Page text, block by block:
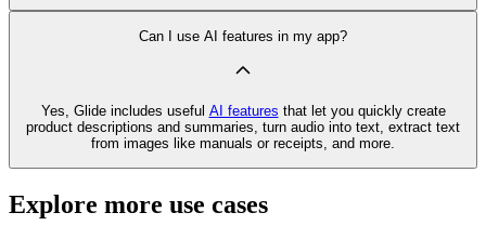
Can I use AI features in my app?
Yes, Glide includes useful AI features that let you quickly create
product descriptions and summaries, turn audio into text, extract text
from images like manuals or receipts, and more.
Explore more use cases